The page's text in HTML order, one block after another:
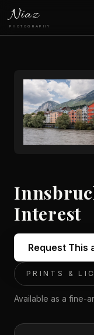
Niaz
PHOTOGRAPHY
Interest
Request This
PRINTS &
Available as a fine-